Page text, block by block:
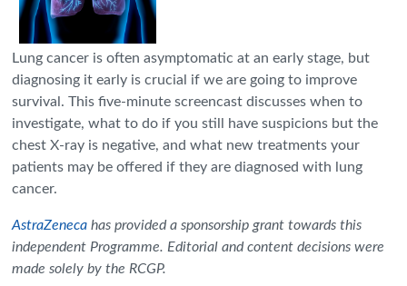
Lung cancer is often asymptomatic at an early stage, but
diagnosing it early is crucial if we are going to improve
survival. This five-minute screencast discusses when to
investigate, what to do if you still have suspicions but the
chest X-ray is negative, and what new treatments your
patients may be offered if they are diagnosed with lung
cancer.
AstraZeneca has provided a sponsorship grant towards this
independent Programme. Editorial and content decisions were
made solely by the RCGP.